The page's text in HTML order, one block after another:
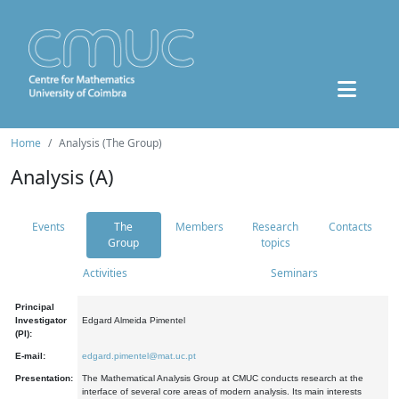
Home Analysis (The Group)
Analysis (A)
Events
The
Group
Members
Research
topics
Contacts
Activities Seminars
Principal
Investigator
(PI):
Edgard Almeida Pimentel
E-mail: edgard.pimentel@mat.uc.pt
Presentation:
The Mathematical Analysis Group at CMUC conducts research at the
interface of several core areas of modern analysis. Its main interests